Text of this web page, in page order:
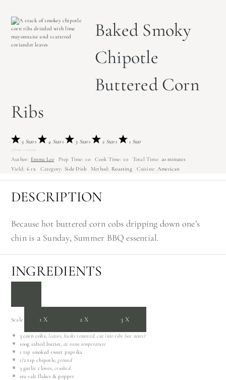
Baked Smoky
Chipotle
Buttered Corn
Ribs
5 Stars 4 Stars 3 Stars 2 Stars 1 Star
5 from 1 review
Author: Emma Lee Prep Time: 10 Cook Time: 10 Total Time: 20 minutes
Yield: 6 1x Category: Side Dish Method: Roasting Cuisine: American
DESCRIPTION
Because hot buttered corn cobs dripping down one’s
chin is a Sunday, Summer BBQ essential.
INGREDIENTS
Scale 1X 2X 3X
3corn cobs,leaves, husks removed, cut into ribs (see notes)
100g salted butter, at room temperature
1 tsp smoked sweet paprika
1/2 tsp chipotle,ground
3garlic cloves,crushed
sea salt flakes & pepper